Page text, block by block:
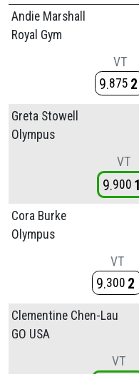
Andie Marshall
Royal Gym
VT
9 875 2
Greta Stowell
Olympus
VT
9 900 1
Cora Burke
Olympus
VT
9 300 2
Clementine Chen-Lau
GO USA
VT